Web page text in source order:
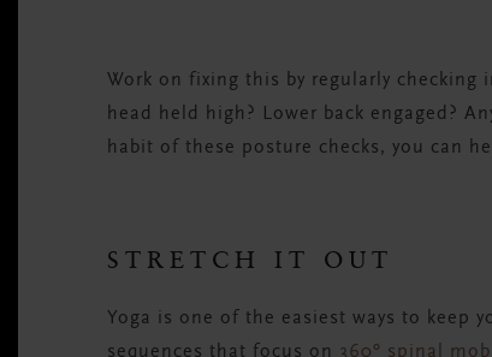
Work on fixing this by regularly checking
head held high? Lower back engaged?
habit of these posture checks, you can
STRETCH IT OUT
Yoga is one of the easiest ways to keep
sequences that focus on 360º spinal